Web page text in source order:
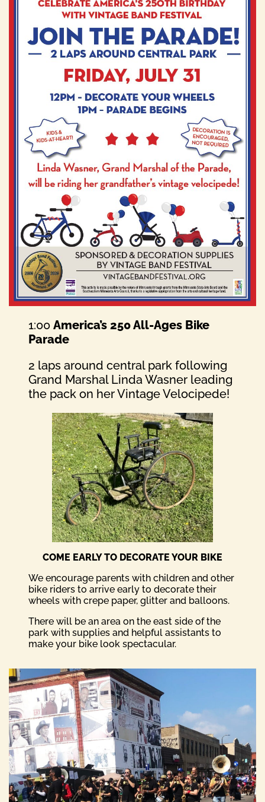
1:00America’s 250 All-Ages Bike
Parade
2 laps around central park following
Grand Marshal Linda Wasner leading
the pack on her Vintage Velocipede!
COME EARLY TO DECORATE YOUR BIKE
We encourage parents with children and other
bike riders to arrive early to decorate their
wheels with crepe paper, glitter and balloons.
There will be an area on the east side of the
park with supplies and helpful assistants to
make your bike look spectacular.